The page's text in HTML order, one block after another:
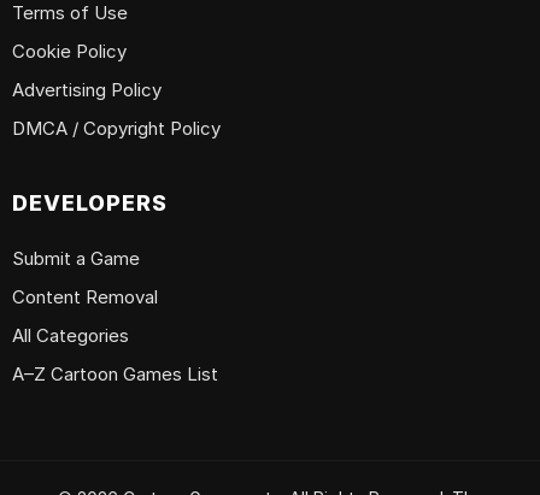
Terms of Use
Cookie Policy
Advertising Policy
DMCA / Copyright Policy
DEVELOPERS
Submit a Game
Content Removal
All Categories
A–Z Cartoon Games List